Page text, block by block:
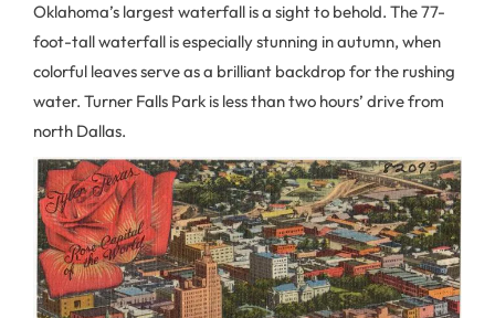
Oklahoma’s largest waterfall is a sight to behold. The 77-
foot-tall waterfall is especially stunning in autumn, when
colorful leaves serve as a brilliant backdrop for the rushing
water. Turner Falls Park is less than two hours’ drive from
north Dallas.